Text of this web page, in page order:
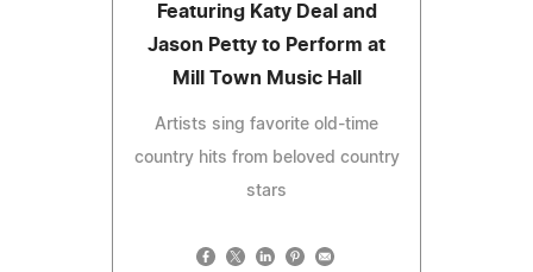
Featuring Katy Deal and
Jason Petty to Perform at
Mill Town Music Hall
Artists sing favorite old-time
country hits from beloved country
stars